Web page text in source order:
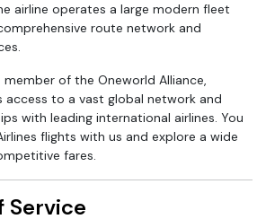
airline operates a large modern fleet
route network and
member of the Oneworld Alliance,
access to a vast global network and
with leading international airlines. You
flights with us and explore a wide
fares.
Service